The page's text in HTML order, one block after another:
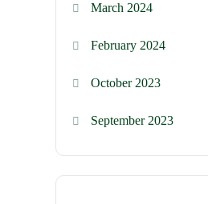
March 2024
February 2024
October 2023
September 2023